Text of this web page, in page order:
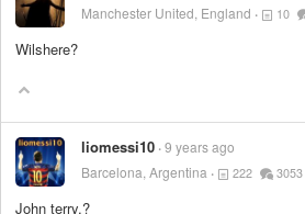
Manchester United, England
10
Wilshere?
liomessi10 9 years ago
Barcelona, Argentina
222 3053
John terry,?